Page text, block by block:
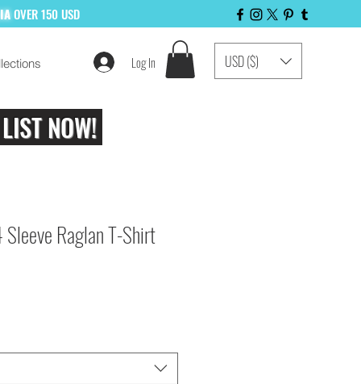
OVER 150 USD
Log In USD ($)
Raglan T-Shirt
NOW!